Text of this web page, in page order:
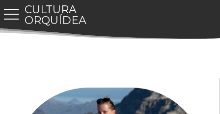
CULTURA
ORQUÍDEA
toggle navigation